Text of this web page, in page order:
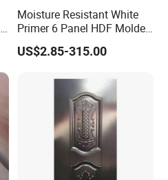
Moisture Resistant White
Primer 6 Panel HDF Molded
Door Skin 1850-2150mm
Length Wood Grain Surface
US$2.85-315.00